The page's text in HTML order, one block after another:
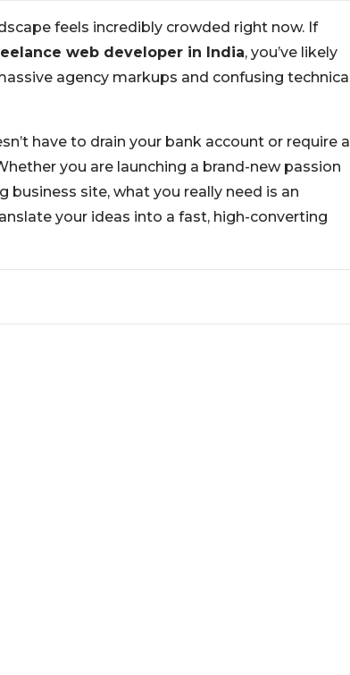
feels incredibly crowded right now. If
web developer in India, you’ve likely
agency markups and confusing technical
have to drain your bank account or require a
you are launching a brand-new passion
site, what you really need is an
your ideas into a fast, high-converting